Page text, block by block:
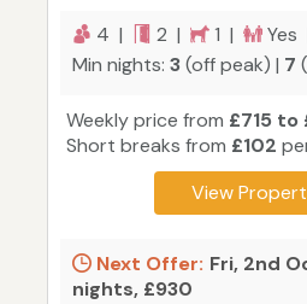
4 | 2 | 1 | Yes
Min nights: 3(off peak) | 7
Weekly price from £715 to
Short breaks from £102
View
Next Offer: Fri, 2nd
nights, £930